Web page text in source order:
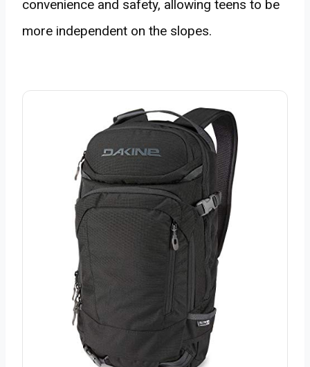
convenience and safety, allowing teens to be
more independent on the slopes.